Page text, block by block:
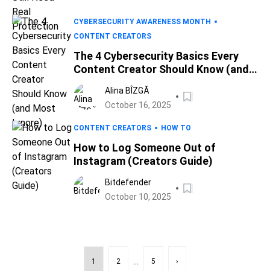
CYBERSECURITY AWARENESS MONTH
CONTENT CREATORS
The 4 Cybersecurity Basics Every
Content Creator Should Know (and
Most Ignore)
Alina BÎZGĂ
October 16, 2025
CONTENT CREATORS HOW TO
How to Log Someone Out of
Instagram (Creators Guide)
Bitdefender
October 10, 2025
1 2 ... 5 ›